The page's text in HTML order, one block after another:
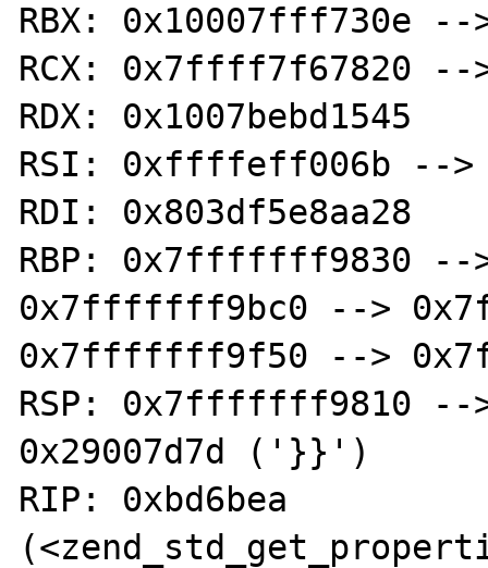
RBX: 0x10007fff730e
RCX: 0x7ffff7f67820 --
RDX: 0x1007bebd1545
RSI: 0xffffeff006b -->
RDI: 0x803df5e8aa28
RBP: 0x7fffffff9830
0x7fffffff9bc0 -->
0x7fffffff9f50 -->
RSP: 0x7fffffff9810 --
0x29007d7d ('}}')
RIP: 0xbd6bea